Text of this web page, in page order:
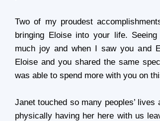
Two of my proudest
bringing Eloise into your life.
much joy and when I saw you and
Eloise and you shared the same
was able to spend more with you on
Janet touched so many peoples’
physically having her here with us